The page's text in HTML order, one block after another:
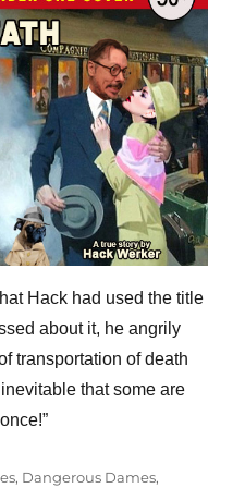
Hack had used the title
about it, he angrily
transportation of death
that some are
, Dangerous Dames,